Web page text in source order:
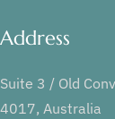
Address
Suite 3 / Old
4017, Australia